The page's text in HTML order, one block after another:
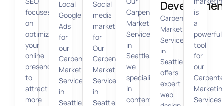
focuses
on
optimizing
your
online
presence
to
attract
more
Local
Google
Ads
for
our
Carpenter
Marketing
Services
in
Seattle
Social
media
marketing
for
Our
Carpenter
Marketing
Services
in
Seattle
Carpenter
Marketing
Services
in
Seattle,
we
specialize
in
content
Carpenter
Marketing
Services
in
Seattle
offers
expert
web
is
a
powerful
tool
for
our
Services